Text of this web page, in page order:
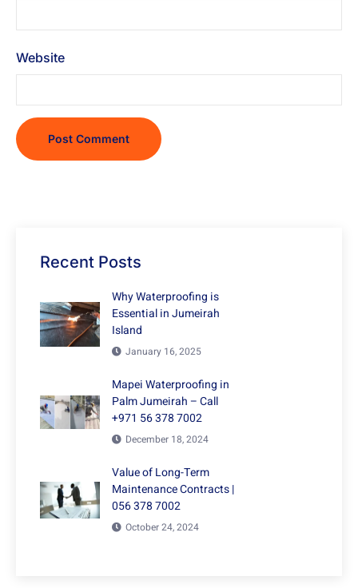
Website
Recent Posts
Why Waterproofing is
Essential in Jumeirah
Island
January 16, 2025
Mapei Waterproofing in
Palm Jumeirah – Call
+971 56 378 7002
December 18, 2024
Value of Long-Term
Maintenance Contracts |
056 378 7002
October 24, 2024